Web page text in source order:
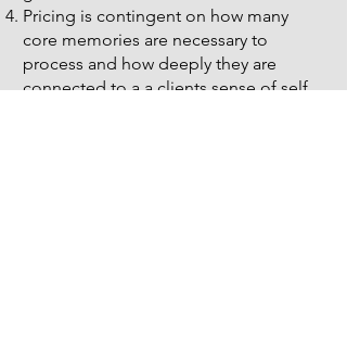
Pricing is contingent on how many
core memories are necessary to
process and how deeply they are
connected to a a clients sense of self.